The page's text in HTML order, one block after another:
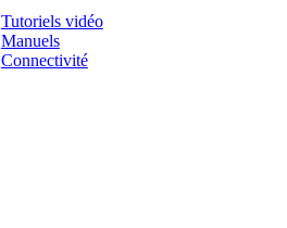
Tutoriels vidéo
Manuels
Connectivité